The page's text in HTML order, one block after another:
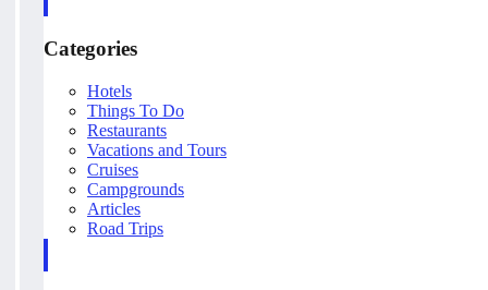
Categories
Hotels
Things To Do
Restaurants
Vacations and Tours
Cruises
Campgrounds
Articles
Road Trips